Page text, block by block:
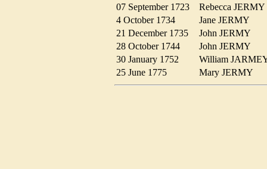
07 September 1723
Rebecca
4 October 1734
Jane JERMY
21 December 1735
John JERMY
28 October 1744
John JERMY
30 January 1752
William
25 June 1775
Mary JERMY